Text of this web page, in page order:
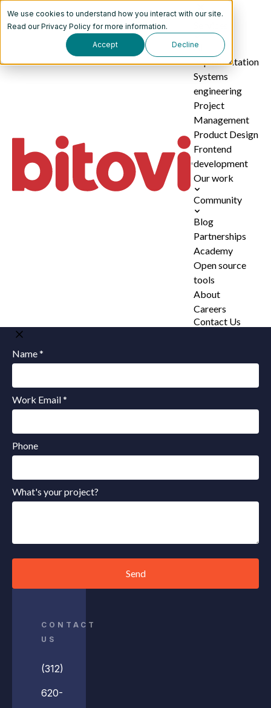
We use cookies to understand how you interact with our site.
Read ourPrivacy Policy for more information.
Accept Decline
AI
implementation
Systems
engineering
Project
Management
Product Design
Frontend
development
Our work
Community
Blog
Partnerships
Academy
Open source
tools
About
Careers
Contact Us
Name *
Work Email *
Phone
What's your project?
Send
CONTACT
US
(312)
620-